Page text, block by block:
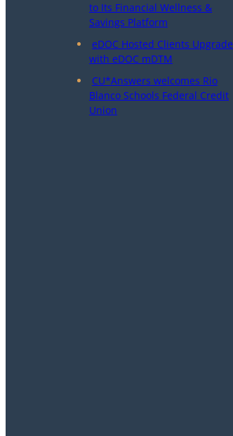
to Its Financial Wellness &
Savings Platform
eDOC Hosted Clients Upgrade
with eDOC mDTM
CU*Answers welcomes Rio
Blanco Schools Federal Credit
Union